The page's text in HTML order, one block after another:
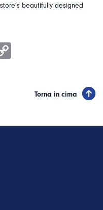
beautifully designed
Torna in cima